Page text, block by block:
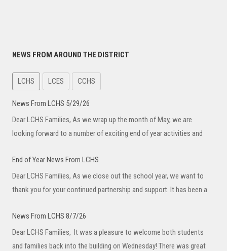
NEWS FROM AROUND THE DISTRICT
LCHS LCES CCHS
News From LCHS 5/29/26
Dear LCHS Families, As we wrap up the month of May, we are
looking forward to a number of exciting end of year activities and
End of Year News From LCHS
Dear LCHS Families, As we close out the school year, we want to
thank you for your continued partnership and support. It has been a
News From LCHS 8/7/26
Dear LCHS Families, It was a pleasure to welcome both students
and families back into the building on Wednesday! There was great